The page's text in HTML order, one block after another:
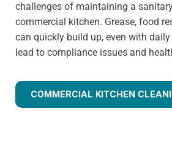
challenges of maintaining a
commercial kitchen. Grease, food
can quickly build up, even with
lead to compliance issues and
COMMERCIAL KITCHEN